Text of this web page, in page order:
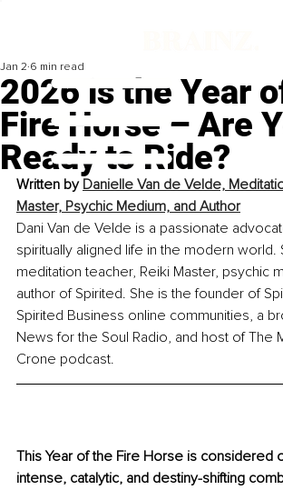
2026 is the Year
Fire Horse – Are
Ready to Ride?
Jan 2 6 min read
Written by Danielle Van de Velde,
Master, Psychic Medium, and Author
Dani Van de Velde is a passionate
spiritually aligned life in the modern world.
meditation teacher, Reiki Master, psychic
author of Spirited. She is the founder of
Spirited Business online communities, a
News for the Soul Radio, and host of The
Crone podcast.
This Year of the Fire Horse is considered
intense, catalytic, and destiny-shifting